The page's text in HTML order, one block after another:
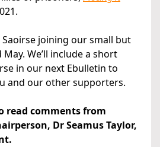
joining our small but
We’ll include a short
in our next Ebulletin to
and our other supporters.
read comments from
Dr Seamus Taylor,